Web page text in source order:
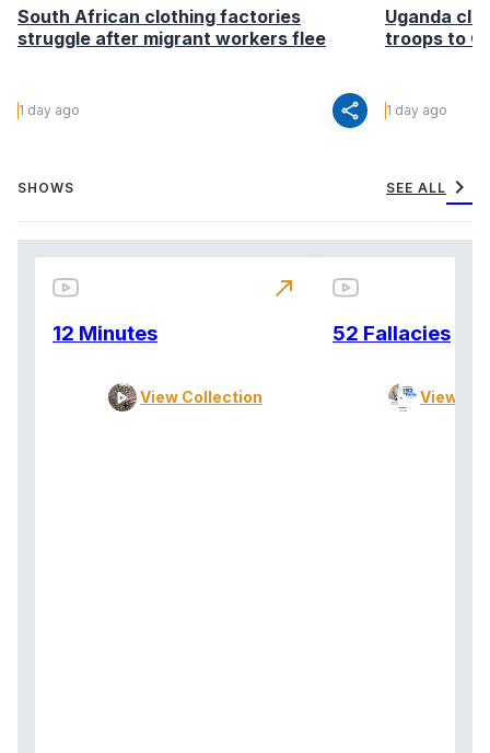
South African clothing factories
struggle after migrant workers flee
1 day ago share
Uganda
troops to
1 day ago
SHOWS SEE ALL chevron_right
12 Minutes
View Collection
north_east
52 Fallacies
View